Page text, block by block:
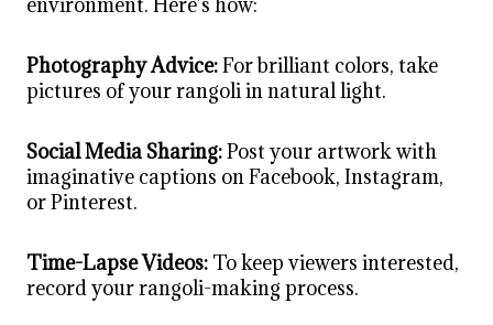
Photography Advice:For brilliant colors, take
pictures of your rangoli in natural light.
Social Media Sharing:Post your artwork with
imaginative captions on Facebook, Instagram,
or Pinterest.
Time-Lapse Videos: To keep viewers interested,
record your rangoli-making process.